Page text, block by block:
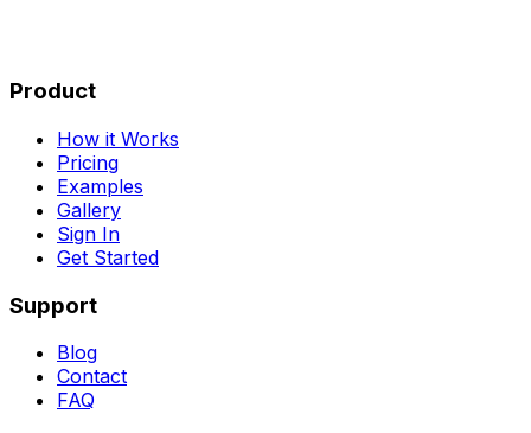
Product
How it Works
Pricing
Examples
Gallery
Sign In
Get Started
Support
Blog
Contact
FAQ